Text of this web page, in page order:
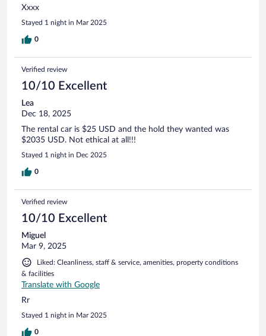
Xxxx
Stayed 1 night in Mar 2025
0
Verified review
10/10 Excellent
Lea
Dec 18, 2025
The rental car is $25 USD and the hold they wanted was
$2035 USD. Not ethical at all!!!
Stayed 1 night in Dec 2025
0
Verified review
10/10 Excellent
Miguel
Mar 9, 2025
Liked: Cleanliness, staff & service, amenities, property conditions
& facilities
Translate with Google
Rr
Stayed 1 night in Mar 2025
0